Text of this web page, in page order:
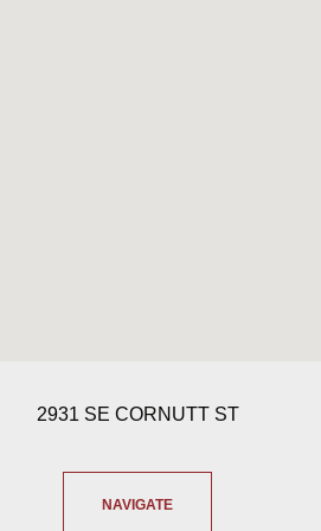
2931 SE CORNUTT ST
NAVIGATE